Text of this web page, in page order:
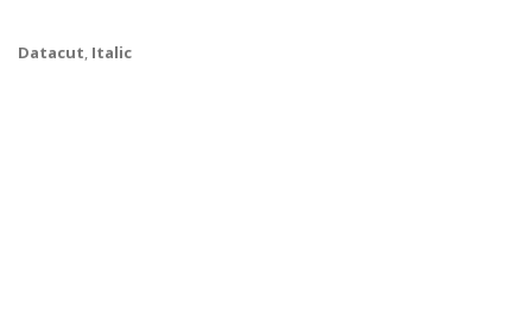
Datacut, Italic